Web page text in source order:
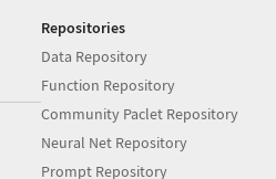
Repositories
Data Repository
Function Repository
Community Paclet Repository
Neural Net Repository
Prompt Repository